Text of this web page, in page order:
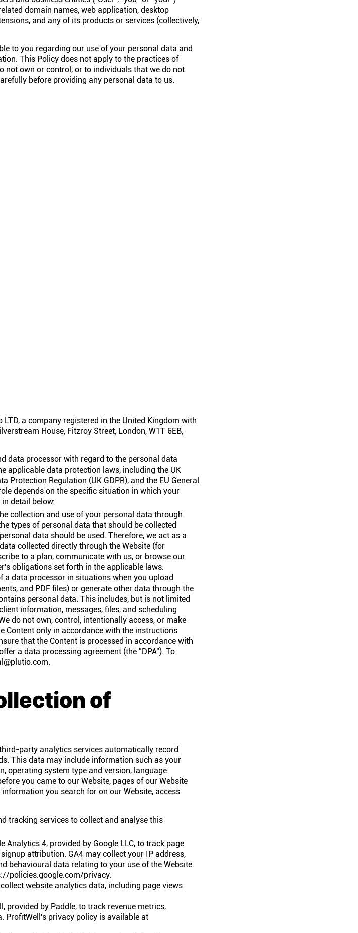
domain names, web application, desktop
and any of its products or services (collectively,
to you regarding our use of your personal data and
This Policy does not apply to the practices of
not own or control, or to individuals that we do not
before providing any personal data to us.
a company registered in the United Kingdom with
House, Fitzroy Street, London, W1T 6EB,
data processor with regard to the personal data
applicable data protection laws, including the UK
Protection Regulation (UK GDPR), and the EU General
depends on the specific situation in which your
detail below:
collection and use of your personal data through
types of personal data that should be collected
data should be used. Therefore, we act as a
collected directly through the Website (for
to a plan, communicate with us, or browse our
obligations set forth in the applicable laws.
a data processor in situations when you upload
and PDF files) or generate other data through the
personal data. This includes, but is not limited
information, messages, files, and scheduling
do not own, control, intentionally access, or make
Content only in accordance with the instructions
that the Content is processed in accordance with
a data processing agreement (the "DPA"). To
of
party analytics services automatically record
This data may include information such as your
operating system type and version, language
you came to our Website, pages of our Website
you search for on our Website, access
tracking services to collect and analyse this
Analytics 4, provided by Google LLC, to track page
attribution. GA4 may collect your IP address,
behavioural data relating to your use of the Website.
policies.google.com/privacy.
website analytics data, including page views
provided by Paddle, to track revenue metrics,
ProfitWell's privacy policy is available at